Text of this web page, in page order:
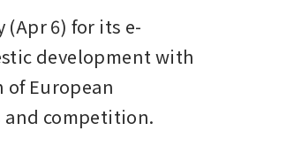
(Apr 6) for its e-
development with
European
and competition.